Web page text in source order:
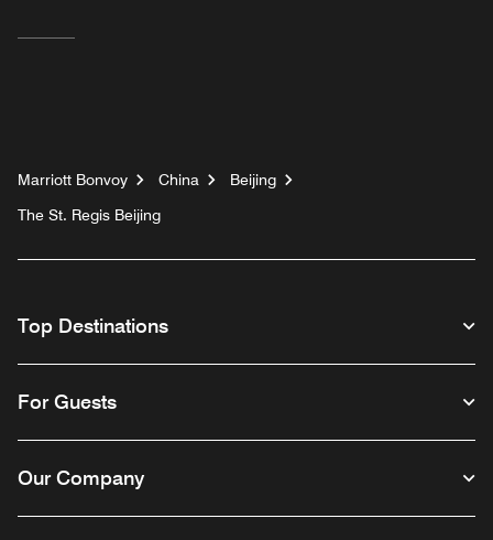
Marriott Bonvoy China
Beijing
The St. Regis Beijing
Top Destinations
For Guests
Our Company